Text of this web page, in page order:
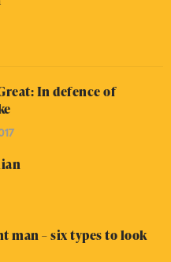
In defence of
man – six types to look